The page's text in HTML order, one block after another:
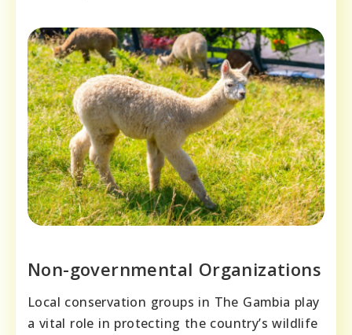
Non-governmental Organizations
Local conservation groups in The Gambia play
a vital role in protecting the country’s wildlife